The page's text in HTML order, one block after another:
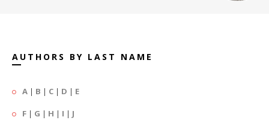
AUTHORS BY LAST NAME
A | B | C | D | E
F | G | H | I | J